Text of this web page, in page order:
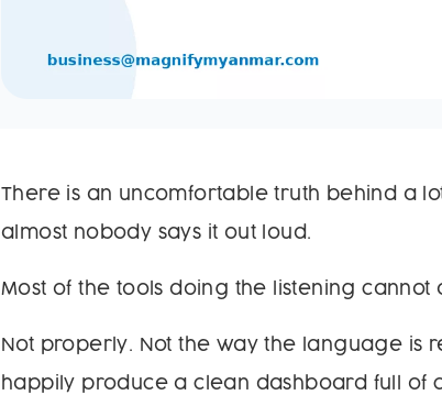
There is an uncomfortable truth behind a
almost nobody says it out loud.
Most of the tools doing the listening cannot
Not properly. Not the way the language is
happily produce a clean dashboard full of